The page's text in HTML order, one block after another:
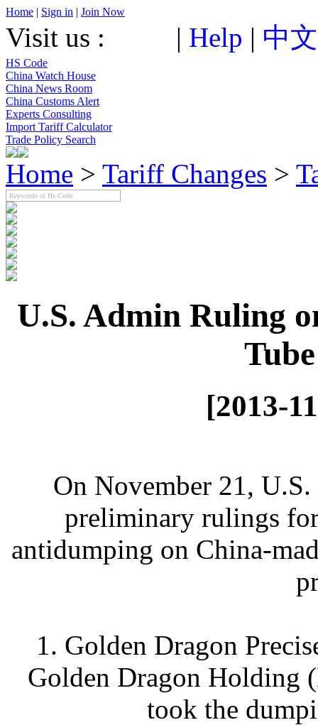
Home | Sign in | Join Now
Visit us : | Help | 中
HS Code
China Watch House
China News Room
China Customs Alert
Experts Consulting
Import Tariff Calculator
Trade Policy Search
Home > Tariff Changes >
U.S. Admin Ruling
[2013-
On November 21,
preliminary rulings
antidumping on China-
1. Golden Dragon
Golden Dragon Holding
took the